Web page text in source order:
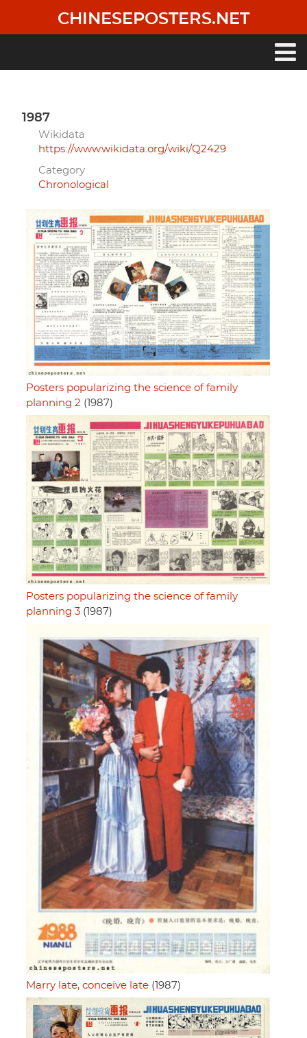
main
CHINESEPOSTERS.NET
1987
Wikidata
https://www.wikidata.org/wiki/Q2429
Category
Chronological
Posters popularizing the science of family
planning 2 (1987)
Posters popularizing the science of family
planning 3 (1987)
Marry late, conceive late (1987)